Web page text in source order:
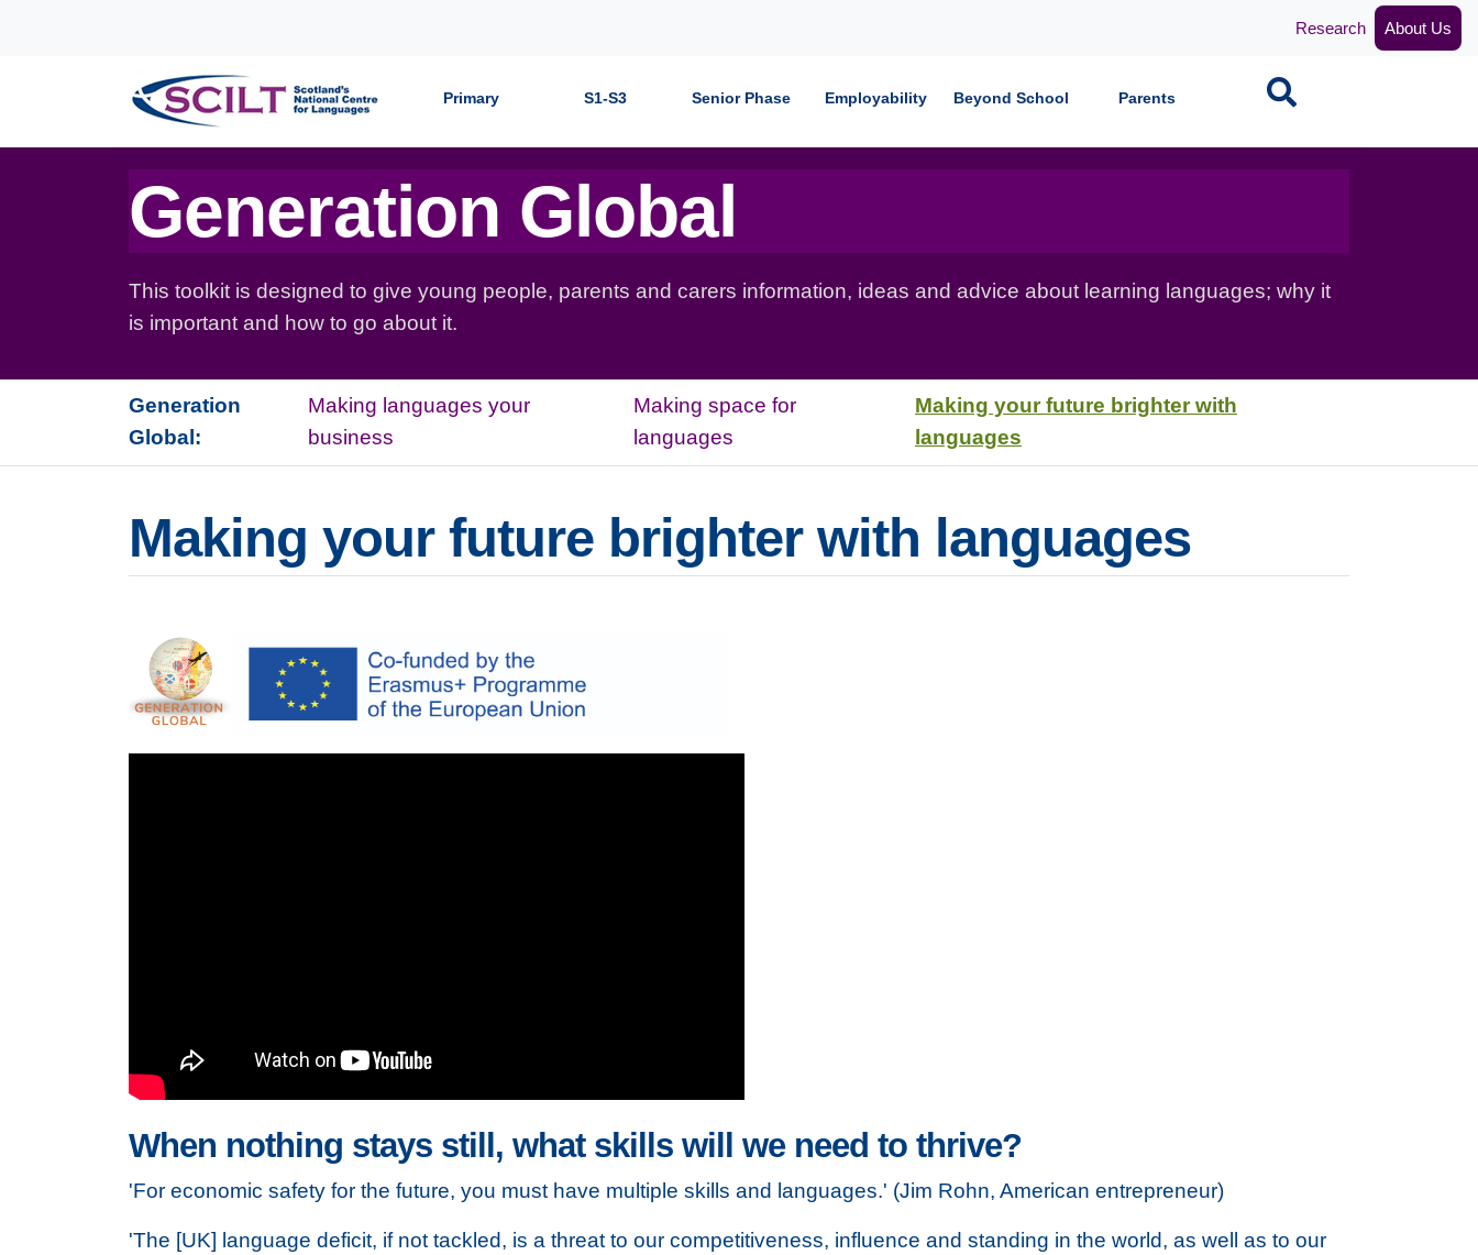
Research About Us
Primary S1-S3 Senior Phase Employability Beyond School Parents Search
Generation Global
This toolkit is designed to give young people, parents and carers information, ideas and advice about learning languages; why it
is important and how to go about it.
Generation
Global:
Making languages your
business
Making space for
languages
Making your future brighter with
languages
Making your future brighter with languages
When nothing stays still, what skills will we need to thrive?
'For economic safety for the future, you must have multiple skills and languages.' (Jim Rohn, American entrepreneur)
'The [UK] language deficit, if not tackled, is a threat to our competitiveness, influence and standing in the world, as well as to our